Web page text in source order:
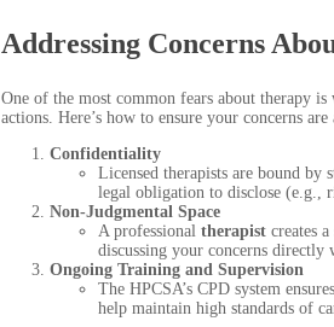
Addressing Concerns
One of the most common fears about therapy
actions. Here’s how to ensure your concerns are
Confidentiality
Licensed therapists are bound
legal obligation to disclose (e.g.,
Non-Judgmental Space
A professionaltherapist creates
discussing your concerns directly
Ongoing Training and Supervision
The HPCSA’s CPD system
help maintain high standards of